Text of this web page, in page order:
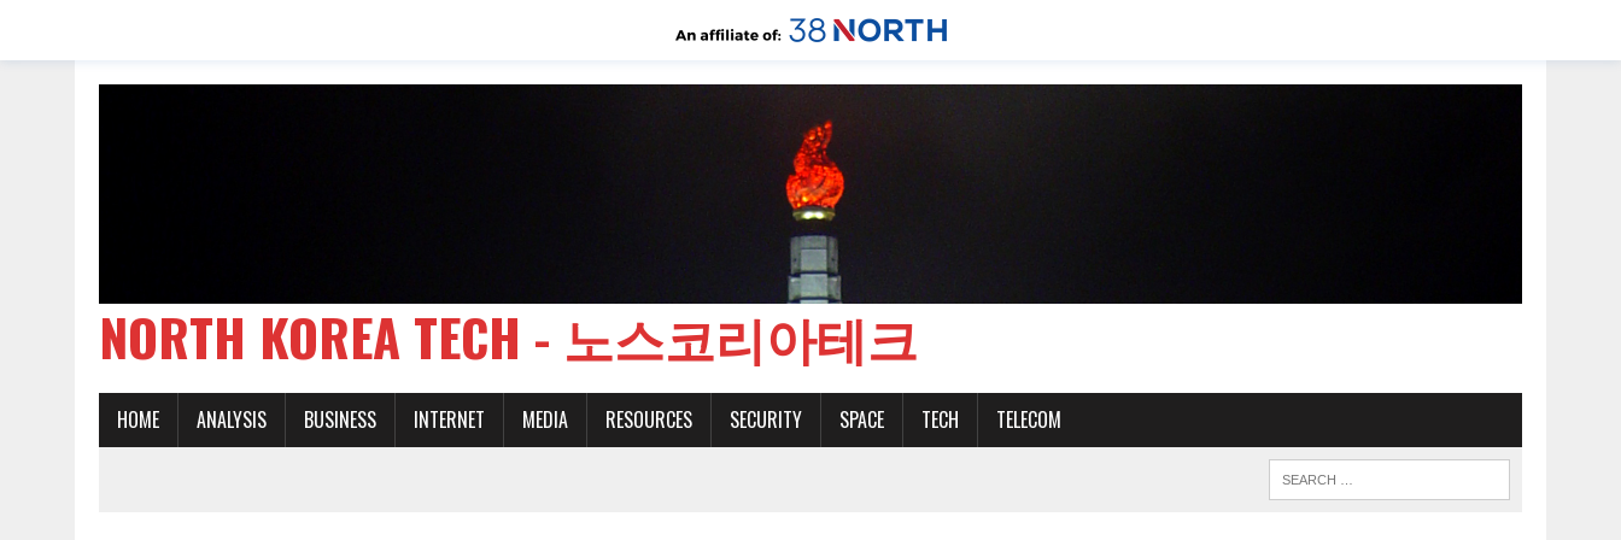
NORTH KOREA TECH - 노스코리아테크
HOME ANALYSIS BUSINESS INTERNET MEDIA RESOURCES SECURITY SPACE TECH TELECOM